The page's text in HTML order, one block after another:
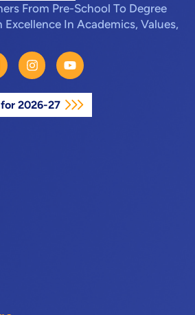
From Pre-School To Degree
In Academics, Values,
I
n
s
t
a
g
Y
o
u
t
u
b
2026-27